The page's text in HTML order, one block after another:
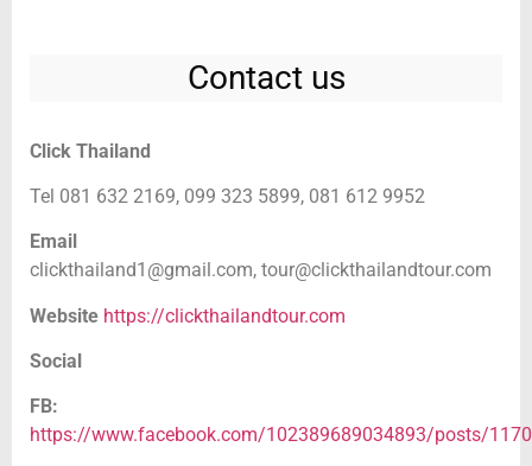
Contact us
Click Thailand
Tel 081 632 2169, 099 323 5899, 081 612 9952
Email
clickthailand1@gmail.com, tour@clickthailandtour.com
Website https://clickthailandtour.com
Social
FB:
https://www.facebook.com/102389689034893/posts/